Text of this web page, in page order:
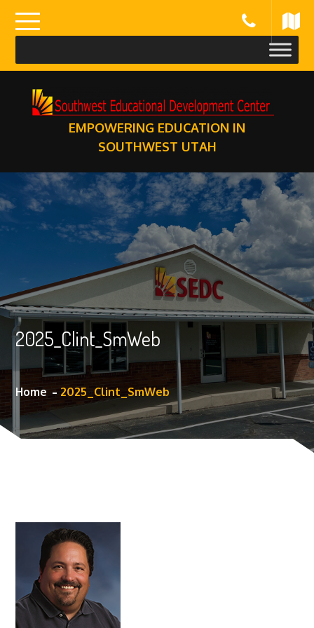
content
EMPOWERING EDUCATION IN
SOUTHWEST UTAH
2025_Clint_SmWeb
Home 2025_Clint_SmWeb